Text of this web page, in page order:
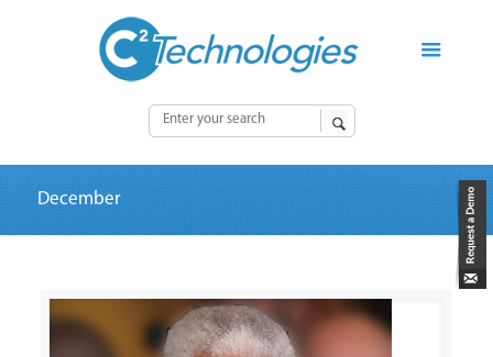
December